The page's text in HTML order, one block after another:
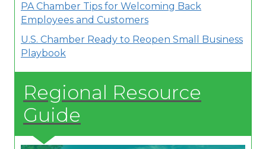
PA Chamber Tips for Welcoming Back
Employees and Customers
U.S. Chamber Ready to Reopen Small Business
Playbook
Regional Resource
Guide